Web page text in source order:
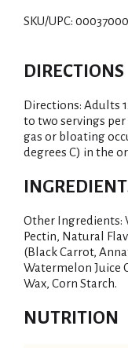
SKU/UPC:
DIRECTIONS
Directions: Adults
to two servings per
gas or bloating
degrees C) in the
Other Ingredients:
Pectin, Natural
(Black Carrot,
Watermelon Juice
Wax, Corn Starch.
NUTRITION